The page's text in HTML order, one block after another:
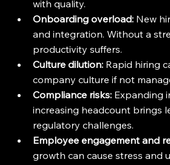
with quality.
Onboarding overload: New
and integration. Without a
productivity suffers.
Culture dilution: Rapid hiring
company culture if not
Compliance risks: Expanding
increasing headcount brings
regulatory challenges.
Employee engagement and
growth can cause stress and